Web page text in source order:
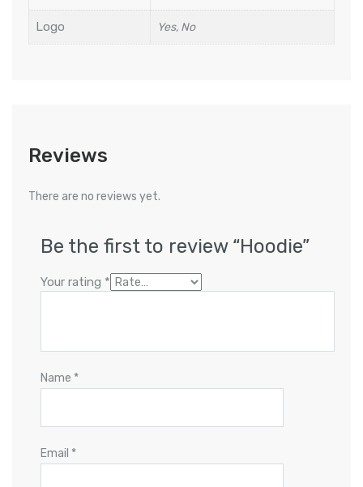
Logo Yes, No
Reviews
There are no reviews yet.
Be the first to review “Hoodie”
Your rating *
Name *
Email *